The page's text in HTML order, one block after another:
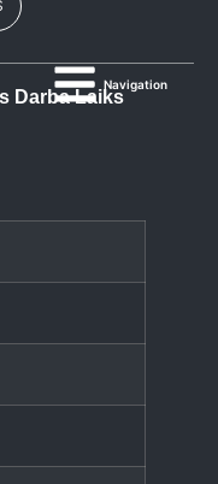
Navigation
Darba Laiks